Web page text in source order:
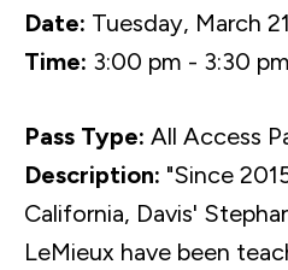
Date: Tuesday, March 21
Time: 3:00 pm - 3:30 pm
Pass Type: All Access
Description: "Since
California, Davis'
LeMieux have been